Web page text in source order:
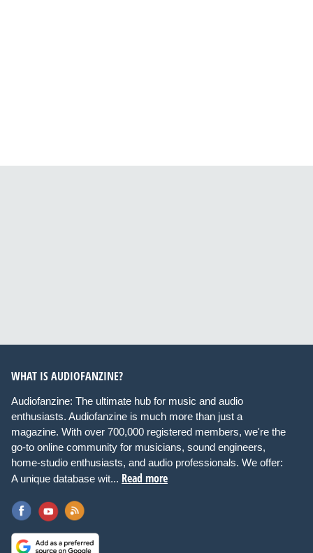
WHAT IS AUDIOFANZINE?
Audiofanzine: The ultimate hub for music and audio
enthusiasts. Audiofanzine is much more than just a
magazine. With over 700,000 registered members, we're the
go-to online community for musicians, sound engineers,
home-studio enthusiasts, and audio professionals. We offer:
A unique database wit... Read more